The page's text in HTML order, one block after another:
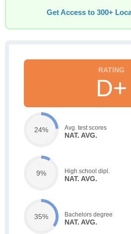
Get Access to 300+
D+
24% Avg. test scores
NAT. AVG.
9% High school dipl.
NAT. AVG.
35% Bachelors degree
NAT. AVG.